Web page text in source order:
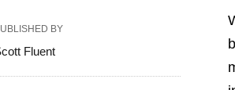
BY
Fluent